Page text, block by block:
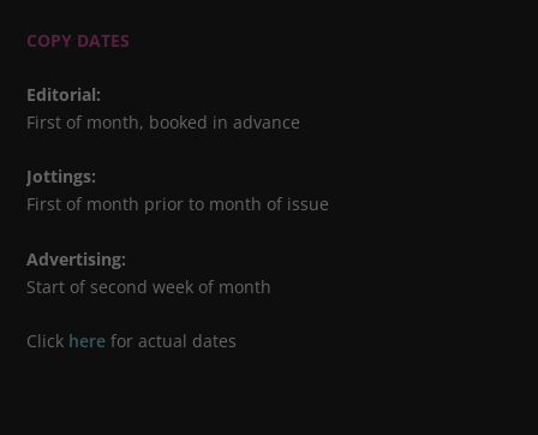
COPY DATES
Editorial:
First of month, booked in advance
Jottings:
First of month prior to month of issue
Advertising:
Start of second week of month
Click here for actual dates